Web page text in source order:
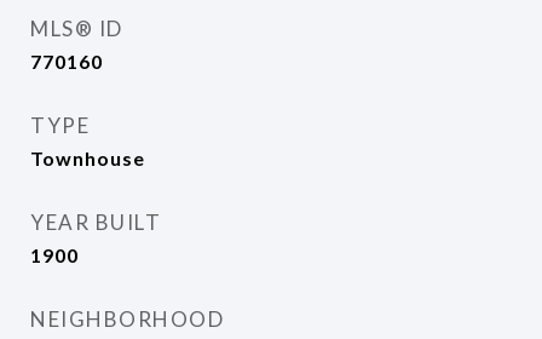
MLS® ID
770160
TYPE
Townhouse
YEAR BUILT
1900
NEIGHBORHOOD